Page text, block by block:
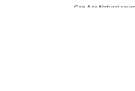
Can Ace Natural